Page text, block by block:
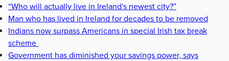
“Who will actually live in Ireland's newest city?”
Man who has lived in Ireland for decades to be removed
Indians now surpass Americans in special Irish tax break
scheme
Government has diminished your savings power, says